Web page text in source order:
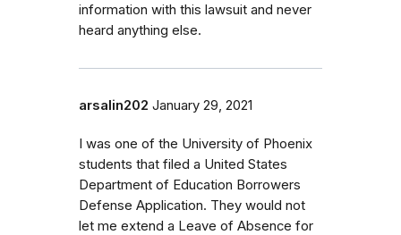
information with this lawsuit and never
heard anything else.
arsalin202 January 29, 2021
I was one of the University of Phoenix
students that filed a United States
Department of Education Borrowers
Defense Application. They would not
let me extend a Leave of Absence for